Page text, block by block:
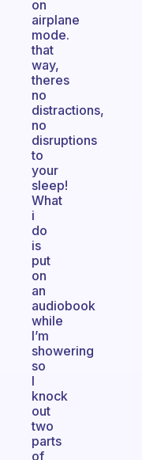
on
airplane
mode.
that
way,
theres
no
distractions,
no
disruptions
to
your
sleep!
What
i
do
is
put
on
an
audiobook
while
I’m
showering
so
I
knock
out
two
parts
of